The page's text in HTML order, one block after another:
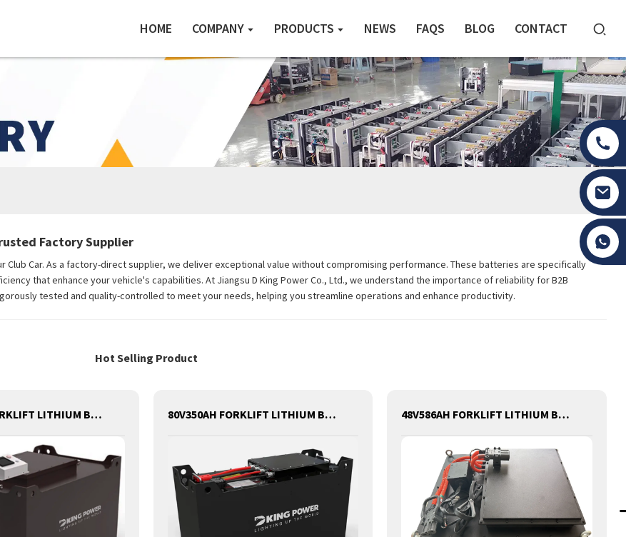
HOME COMPANY PRODUCTS NEWS FAQS BLOG CONTACT
Factory Supplier
Club Car. As a factory-direct supplier, we deliver exceptional value without compromising performance. These batteries are specifically
that enhance your vehicle's capabilities. At Jiangsu D King Power Co., Ltd., we understand the importance of reliability for B2B
tested and quality-controlled to meet your needs, helping you streamline operations and enhance productivity.
Hot Selling Product
80V540AH FORKLIFT LITHIUM BATTERY 80V350AH FORKLIFT LITHIUM BATTERY 48V586AH FORKLIFT LITHIUM BATTERY